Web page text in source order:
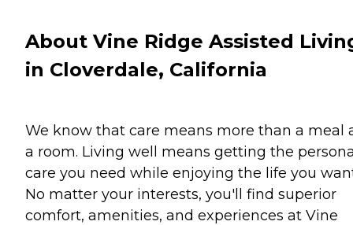
About Vine Ridge Assisted
in Cloverdale, California
We know that care means more than a meal
a room. Living well means getting the
care you need while enjoying the life you
No matter your interests, you'll find superior
comfort, amenities, and experiences at Vine